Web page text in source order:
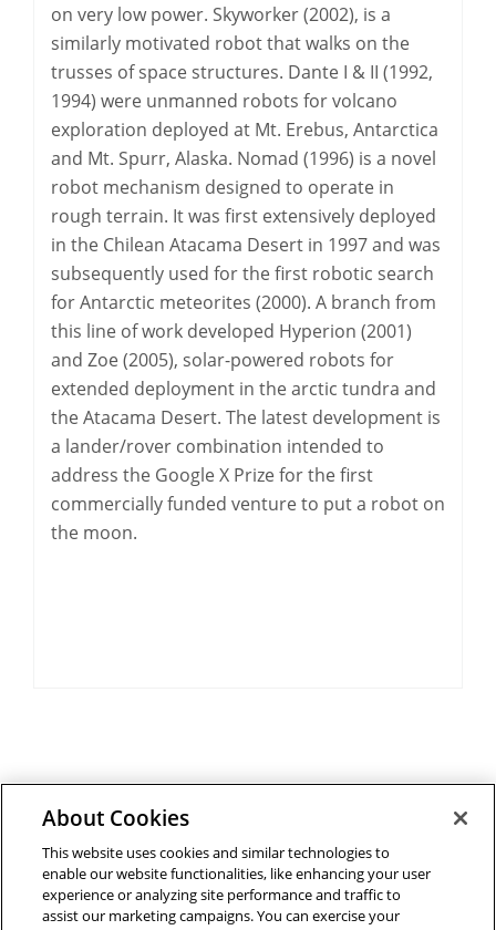
on very low power. Skyworker (2002), is a
similarly motivated robot that walks on the
trusses of space structures. Dante I & II (1992,
1994) were unmanned robots for volcano
exploration deployed at Mt. Erebus, Antarctica
and Mt. Spurr, Alaska. Nomad (1996) is a novel
robot mechanism designed to operate in
rough terrain. It was first extensively deployed
in the Chilean Atacama Desert in 1997 and was
subsequently used for the first robotic search
for Antarctic meteorites (2000). A branch from
this line of work developed Hyperion (2001)
and Zoe (2005), solar-powered robots for
extended deployment in the arctic tundra and
the Atacama Desert. The latest development is
a lander/rover combination intended to
address the Google X Prize for the first
commercially funded venture to put a robot on
the moon.
Outreach at RI|Contact Us
About Cookies
This website uses cookies and similar technologies to
enable our website functionalities, like enhancing your user
experience or analyzing site performance and traffic to
assist our marketing campaigns. You can exercise your